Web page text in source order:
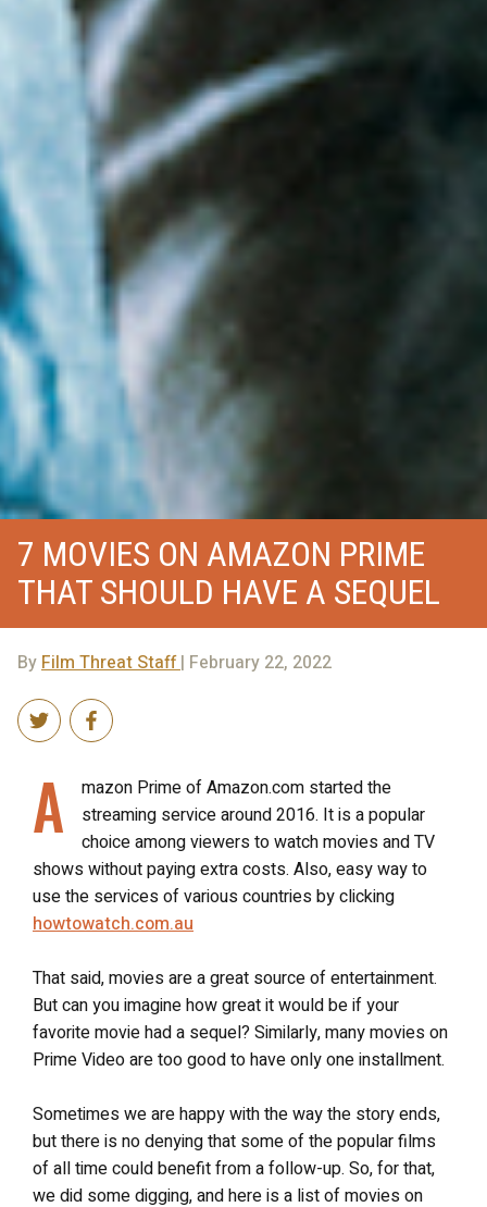
7 MOVIES ON AMAZON PRIME
THAT SHOULD HAVE A SEQUEL
ByFilm Threat Staff| February 22, 2022
A
mazon Prime of Amazon.com started the
streaming service around 2016. It is a popular
choice among viewers to watch movies and TV
shows without paying extra costs. Also, easy way to
use the services of various countries by clicking
howtowatch.com.au
That said, movies are a great source of entertainment.
But can you imagine how great it would be if your
favorite movie had a sequel? Similarly, many movies on
Prime Video are too good to have only one installment.
Sometimes we are happy with the way the story ends,
but there is no denying that some of the popular films
of all time could benefit from a follow-up. So, for that,
we did some digging, and here is a list of movies on